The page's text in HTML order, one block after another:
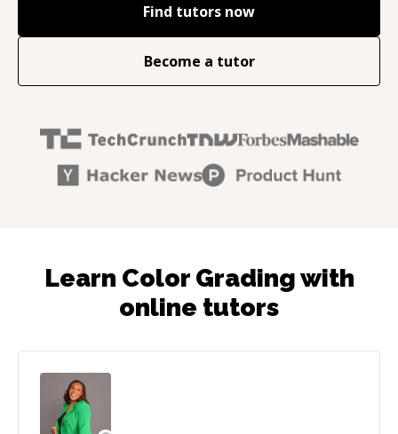
Find tutors now
Become a tutor
Learn Color Grading with
online tutors